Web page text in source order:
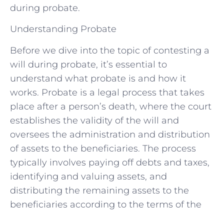
during probate.
Understanding Probate
Before we dive into the topic of contesting a
will during probate, it’s essential to
understand what probate is and how it
works. Probate is a legal process that takes
place after a person’s death, where the court
establishes the validity of the will and
oversees the administration and distribution
of assets to the beneficiaries. The process
typically involves paying off debts and taxes,
identifying and valuing assets, and
distributing the remaining assets to the
beneficiaries according to the terms of the